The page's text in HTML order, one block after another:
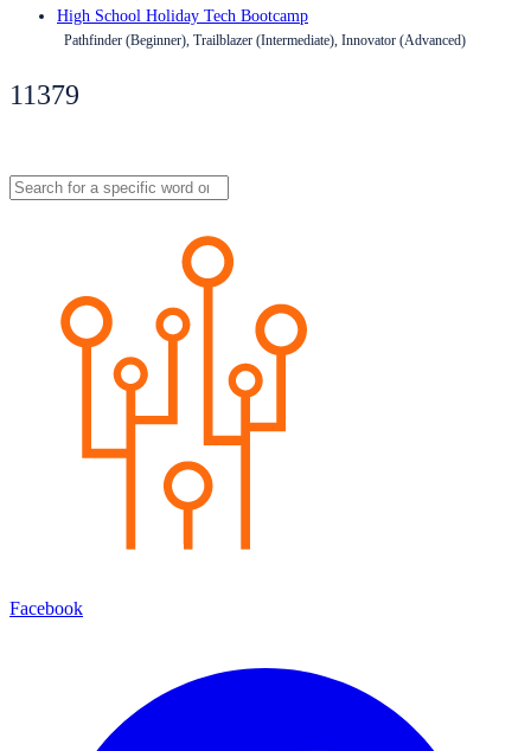
High School Holiday Tech Bootcamp
Pathfinder (Beginner), Trailblazer (Intermediate), Innovator (Advanced)
11379
Facebook